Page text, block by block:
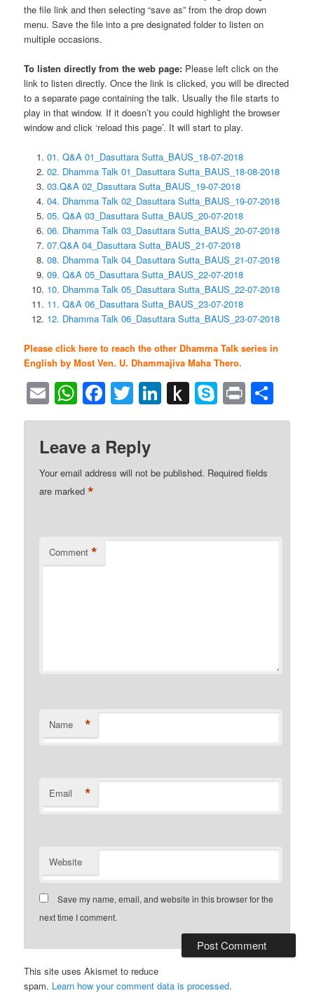
the file link and then selecting “save as” from the drop down
menu. Save the file into a pre designated folder to listen on
multiple occasions.
To listen directly from the web page: Please left click on the
link to listen directly. Once the link is clicked, you will be directed
to a separate page containing the talk. Usually the file starts to
play in that window. If it doesn’t you could highlight the browser
window and click ‘reload this page’. It will start to play.
01. Q&A 01_Dasuttara Sutta_BAUS_18-07-2018
02. Dhamma Talk 01_Dasuttara Sutta_BAUS_18-08-2018
03.Q&A 02_Dasuttara Sutta_BAUS_19-07-2018
04. Dhamma Talk 02_Dasuttara Sutta_BAUS_19-07-2018
05. Q&A 03_Dasuttara Sutta_BAUS_20-07-2018
06. Dhamma Talk 03_Dasuttara Sutta_BAUS_20-07-2018
07.Q&A 04_Dasuttara Sutta_BAUS_21-07-2018
08. Dhamma Talk 04_Dasuttara Sutta_BAUS_21-07-2018
09. Q&A 05_Dasuttara Sutta_BAUS_22-07-2018
10. Dhamma Talk 05_Dasuttara Sutta_BAUS_22-07-2018
11. Q&A 06_Dasuttara Sutta_BAUS_23-07-2018
12. Dhamma Talk 06_Dasuttara Sutta_BAUS_23-07-2018
Please click here to reach the other Dhamma Talk series in
English by Most Ven. U. Dhammajiva Maha Thero.
EmailWhatsApp
Facebook
Twitter
LinkedIn
Push
to
Skype
Print
Leave a Reply
Your email address will not be published. Required fields
are marked*
Comment *
Name *
Email *
Website
Save my name, email, and website in this browser for the
next time I comment.
This site uses Akismet to reduce
spam. Learn how your comment data is processed.